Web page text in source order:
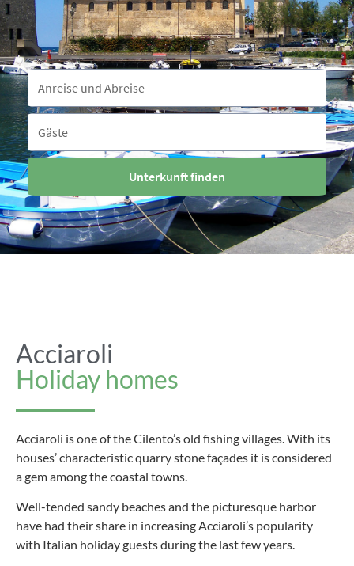
Reisezeitraum
Anreise und Abreise
Gäste
Gäste
Unterkunft finden
Acciaroli
Holiday homes
Acciaroli is one of the Cilento’s old fishing villages. With its
houses’ characteristic quarry stone façades it is considered
a gem among the coastal towns.
Well-tended sandy beaches and the picturesque harbor
have had their share in increasing Acciaroli’s popularity
with Italian holiday guests during the last few years.